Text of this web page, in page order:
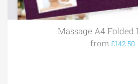
Massage A4 Folded
from £142.50